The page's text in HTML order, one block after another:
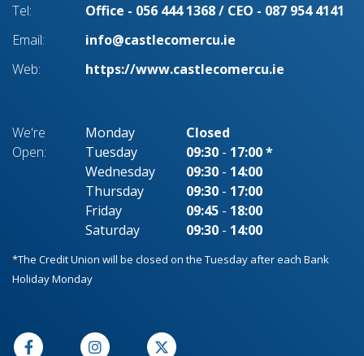
Tel:
Office - 056 444 1368 / CEO - 087 954 4141
Email:
info@castlecomercu.ie
Web:
https://www.castlecomercu.ie
We're
Open:
Monday
Closed
Tuesday
09:30 - 17:00 *
Wednesday
09:30 - 14:00
Thursday
09:30 - 17:00
Friday
09:45 - 18:00
Saturday
09:30 - 14:00
*The Credit Union will be closed on the Tuesday after each Bank
Holiday Monday